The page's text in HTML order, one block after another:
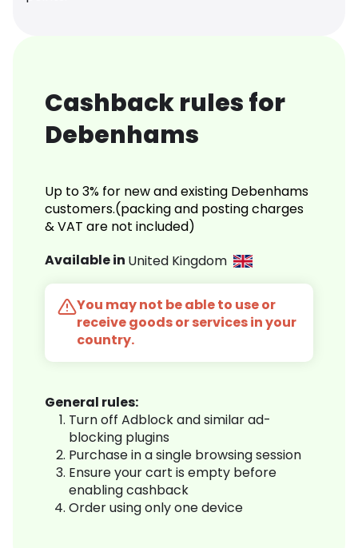
Cashback rules for
Debenhams
Up to 3% for new and existing Debenhams
customers.(packing and posting charges
& VAT are not included)
Available in United Kingdom
You may not be able to use or
receive goods or services in your
country.
General rules:
Turn off Adblock and similar ad-
blocking plugins
Purchase in a single browsing session
Ensure your cart is empty before
enabling cashback
Order using only one device